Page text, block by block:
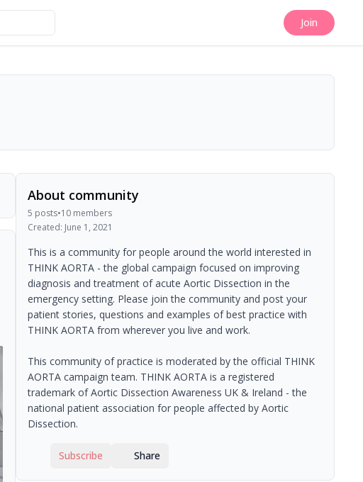
Join
About community
5 posts•10 members
Created: June 1, 2021
This is a community for people around the world interested in
THINK AORTA - the global campaign focused on improving
diagnosis and treatment of acute Aortic Dissection in the
emergency setting. Please join the community and post your
patient stories, questions and examples of best practice with
THINK AORTA from wherever you live and work.
This community of practice is moderated by the official THINK
AORTA campaign team. THINK AORTA is a registered
trademark of Aortic Dissection Awareness UK & Ireland - the
national patient association for people affected by Aortic
Dissection.
Subscribe Share